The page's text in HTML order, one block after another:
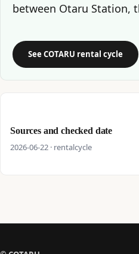
between Otaru Station,
See COTARU rental cycle
Sources and checked date
2026-06-22 · rentalcycle